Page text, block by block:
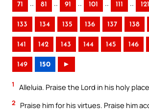
71 .. 81 .. 91 .. 101 .. 111 .. 121
133 134 135 136 137 138
141 142 143 144 145 146
149 150 ►
1 Alleluia. Praise the Lord in his holy
2
Praise him for his virtues. Praise him